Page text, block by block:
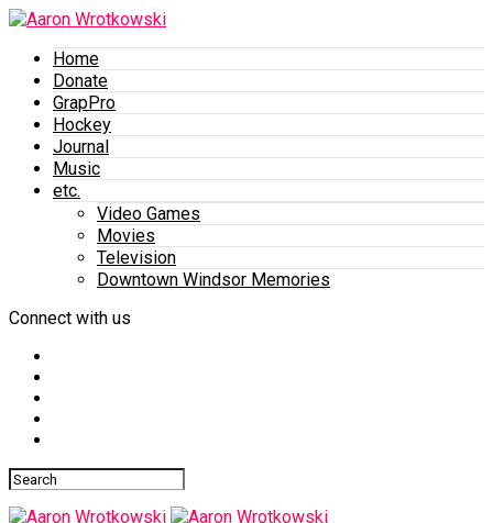
Home
Donate
GrapPro
Hockey
Journal
Music
etc.
Video Games
Movies
Television
Downtown Windsor Memories
Connect with us